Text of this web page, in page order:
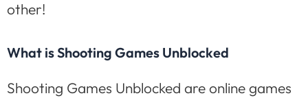
other!
What is Shooting Games Unblocked
Shooting Games Unblocked are online games